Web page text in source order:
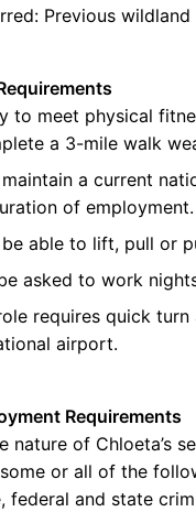
Previous
to meet physical
a 3-mile walk
maintain a current
of employment.
able to lift, pull or
asked to work
requires quick
airport.
Requirements
nature of Chloeta’s
or all of the
federal and state